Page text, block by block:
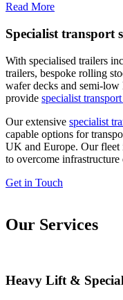
Read More
Specialist transport
With specialised trailers
trailers, bespoke rolling
wafer decks and semi-
provide specialist
Our extensive specialist
capable options for
UK and Europe. Our fleet
to overcome infrastructure
Get in Touch
Our Services
Heavy Lift &